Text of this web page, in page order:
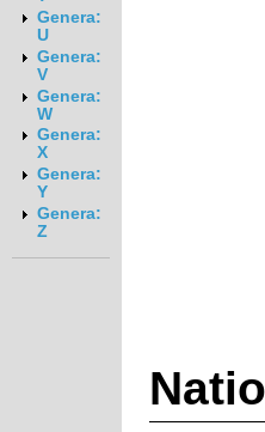
Genera:
U
Genera:
V
Genera:
W
Genera:
X
Genera:
Y
Genera:
Z